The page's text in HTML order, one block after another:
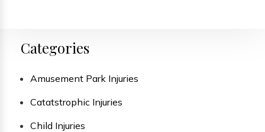
Categories
Amusement Park Injuries
Catatstrophic Injuries
Child Injuries